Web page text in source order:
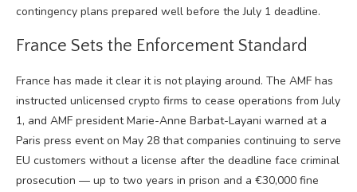
contingency plans prepared well before the July 1 deadline.
France Sets the Enforcement Standard
France has made it clear it is not playing around. The AMF has
instructed unlicensed crypto firms to cease operations from July
1, and AMF president Marie-Anne Barbat-Layani warned at a
Paris press event on May 28 that companies continuing to serve
EU customers without a license after the deadline face criminal
prosecution — up to two years in prison and a €30,000 fine